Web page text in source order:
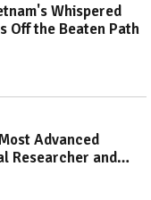
Whispered
Off the Beaten Path
Advanced
Researcher and